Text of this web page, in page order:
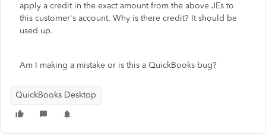
apply a credit in the exact amount from the above JEs to
this customer's account. Why is there credit? It should be
used up.
Am I making a mistake or is this a QuickBooks bug?
QuickBooks Desktop